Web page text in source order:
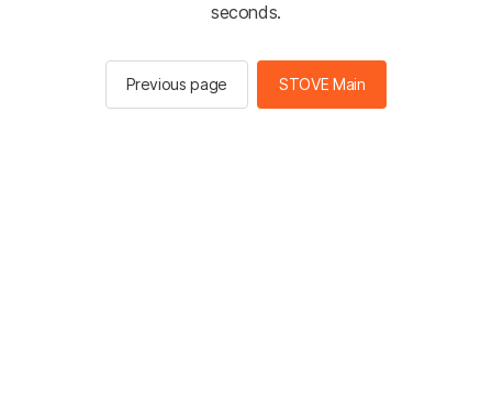
seconds.
Previous page STOVE Main